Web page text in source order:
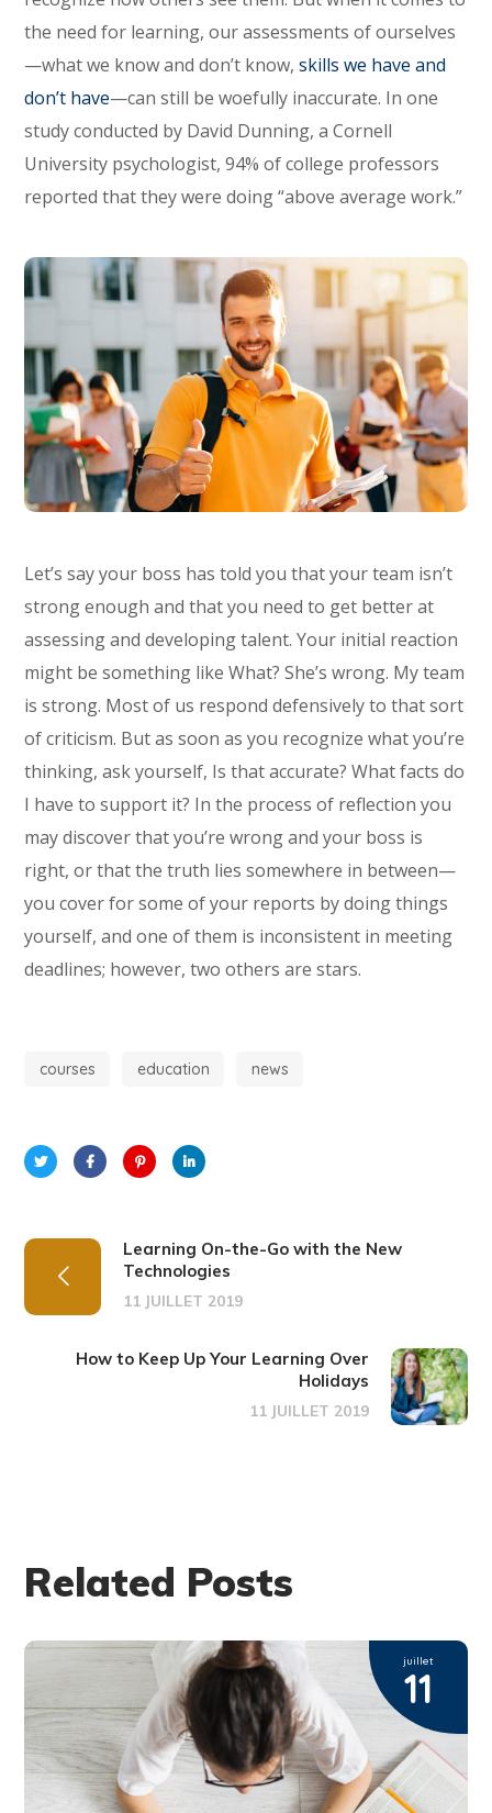
the need for learning, our assessments of ourselves
—what we know and don’t know,skills we have and
don’t have—can still be woefully inaccurate. In one
study conducted by David Dunning, a Cornell
University psychologist, 94% of college professors
reported that they were doing “above average work.”
Let’s say your boss has told you that your team isn’t
strong enough and that you need to get better at
assessing and developing talent. Your initial reaction
might be something like What? She’s wrong. My team
is strong. Most of us respond defensively to that sort
of criticism. But as soon as you recognize what you’re
thinking, ask yourself, Is that accurate? What facts do
I have to support it? In the process of reflection you
may discover that you’re wrong and your boss is
right, or that the truth lies somewhere in between—
you cover for some of your reports by doing things
yourself, and one of them is inconsistent in meeting
deadlines; however, two others are stars.
courses education news
Learning On-the-Go with the New
Technologies
11 JUILLET 2019
How to Keep Up Your Learning Over
Holidays
11 JUILLET 2019
Related Posts
juillet
11